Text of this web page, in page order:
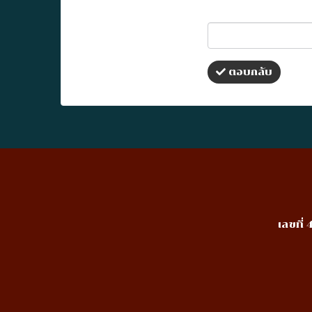
ตอบกลับ
เลขที่